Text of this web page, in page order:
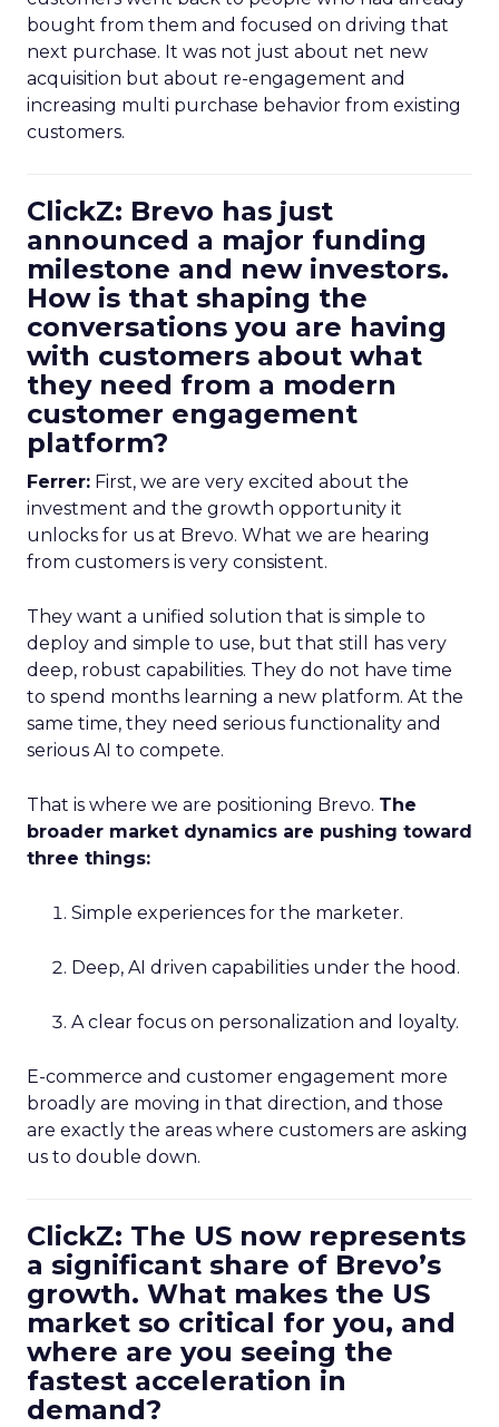
bought from them and focused on driving that
next purchase. It was not just about net new
acquisition but about re-engagement and
increasing multi purchase behavior from existing
customers.
ClickZ: Brevo has just
announced a major funding
milestone and new investors.
How is that shaping the
conversations you are having
with customers about what
they need from a modern
customer engagement
platform?
Ferrer: First, we are very excited about the
investment and the growth opportunity it
unlocks for us at Brevo. What we are hearing
from customers is very consistent.
They want a unified solution that is simple to
deploy and simple to use, but that still has very
deep, robust capabilities. They do not have time
to spend months learning a new platform. At the
same time, they need serious functionality and
serious AI to compete.
That is where we are positioning Brevo. The
broader market dynamics are pushing toward
three things:
Simple experiences for the marketer.
Deep, AI driven capabilities under the hood.
A clear focus on personalization and loyalty.
E-commerce and customer engagement more
broadly are moving in that direction, and those
are exactly the areas where customers are asking
us to double down.
ClickZ: The US now represents
a significant share of Brevo’s
growth. What makes the US
market so critical for you, and
where are you seeing the
fastest acceleration in
demand?